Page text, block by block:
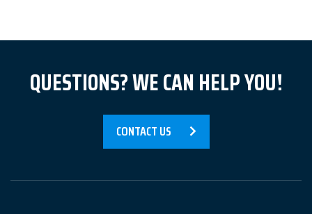
Contact
QUESTIONS? WE CAN HELP YOU!
CONTACT US